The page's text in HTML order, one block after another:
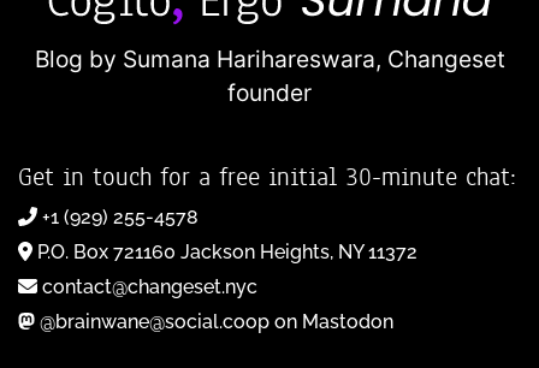
Blog by Sumana Harihareswara, Changeset
founder
Get in touch for a free initial 30-minute chat:
+1 (929) 255-4578
P.O. Box 721160 Jackson Heights, NY 11372
contact@changeset.nyc
@brainwane@social.coop on Mastodon